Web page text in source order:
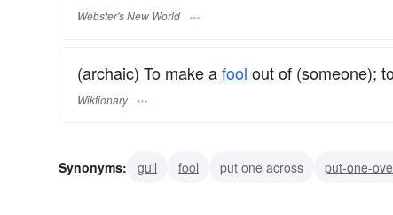
Webster's New World
(archaic) To make afool out of (someone);
Wiktionary
Synonyms: gull fool put one across put-one-